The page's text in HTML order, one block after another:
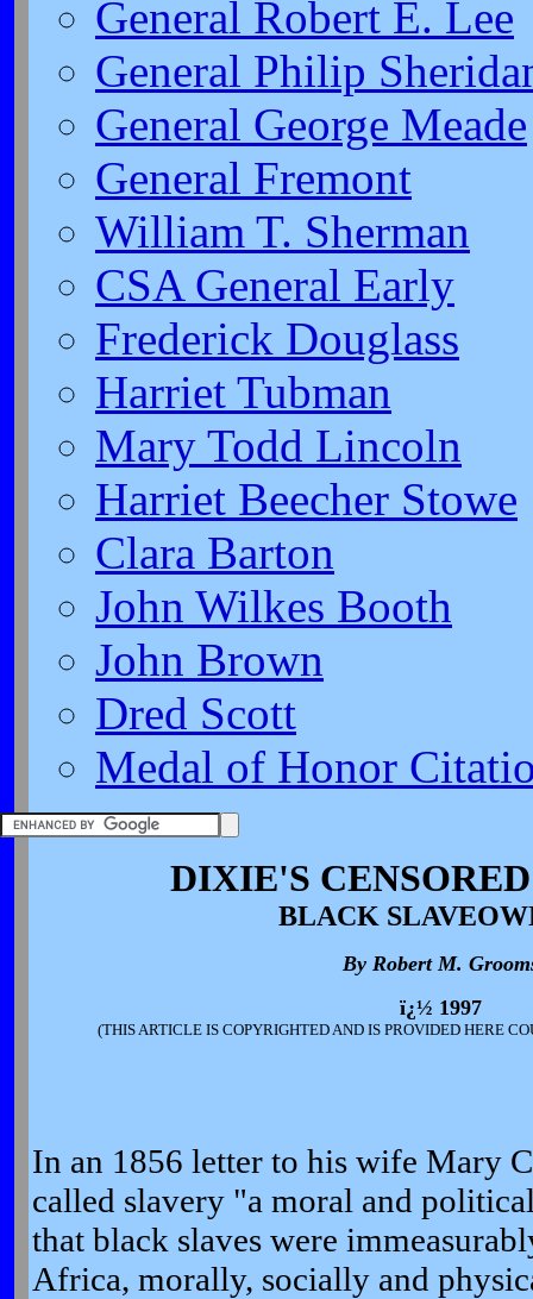
General Robert E. Lee
General Philip
General George Meade
General Fremont
William T. Sherman
CSA General Early
Frederick Douglass
Harriet Tubman
Mary Todd Lincoln
Harriet Beecher Stowe
Clara Barton
John Wilkes Booth
John Brown
Dred Scott
Medal of Honor
DIXIE'S
BLACK
By Robert M.
ï¿½ 1997
(THIS ARTICLE IS COPYRIGHTED AND IS PROVIDED HERE
In an 1856 letter to his wife Mary
called slavery "a moral and
that black slaves were
Africa, morally, socially and